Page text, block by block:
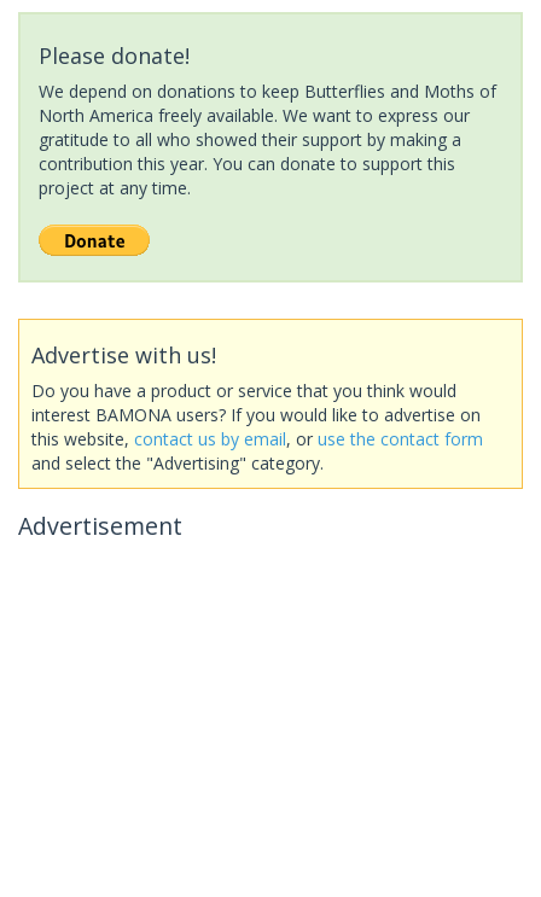
Please donate!
We depend on donations to keep Butterflies and Moths of
North America freely available. We want to express our
gratitude to all who showed their support by making a
contribution this year. You can donate to support this
project at any time.
Advertise with us!
Do you have a product or service that you think would
interest BAMONA users? If you would like to advertise on
this website, contact us by email, or use the contact form
and select the "Advertising" category.
Advertisement